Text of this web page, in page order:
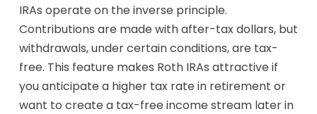
IRAs operate on the inverse principle.
Contributions are made with after-tax dollars, but
withdrawals, under certain conditions, are tax-
free. This feature makes Roth IRAs attractive if
you anticipate a higher tax rate in retirement or
want to create a tax-free income stream later in